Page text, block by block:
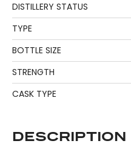
DISTILLERY STATUS
TYPE
BOTTLE SIZE
STRENGTH
CASK TYPE
DESCRIPTION